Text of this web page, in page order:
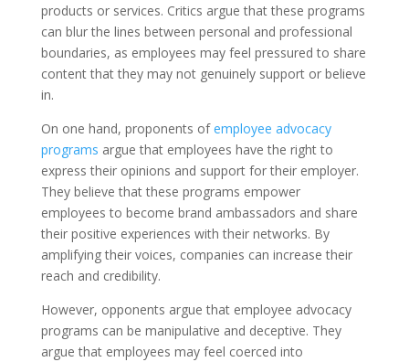
products or services. Critics argue that these programs
can blur the lines between personal and professional
boundaries, as employees may feel pressured to share
content that they may not genuinely support or believe
in.
On one hand, proponents ofemployee advocacy
programs argue that employees have the right to
express their opinions and support for their employer.
They believe that these programs empower
employees to become brand ambassadors and share
their positive experiences with their networks. By
amplifying their voices, companies can increase their
reach and credibility.
However, opponents argue that employee advocacy
programs can be manipulative and deceptive. They
argue that employees may feel coerced into